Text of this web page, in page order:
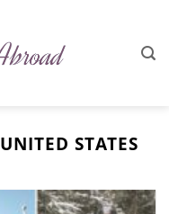
UNITED STATES